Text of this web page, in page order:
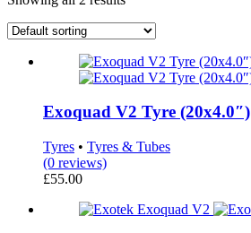
Exoquad V2 Tyre (20x4.0″)
Tyres • Tyres & Tubes
(0 reviews)
£55.00